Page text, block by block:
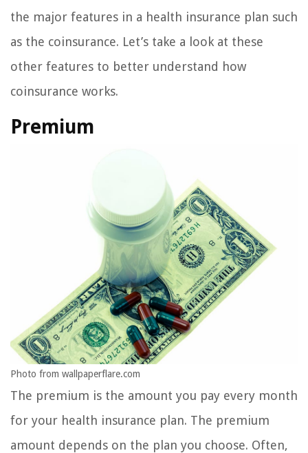
the major features in a health insurance plan such
as the coinsurance. Let’s take a look at these
other features to better understand how
coinsurance works.
Premium
Photo from wallpaperflare.com
The premium is the amount you pay every month
for your health insurance plan. The premium
amount depends on the plan you choose. Often,